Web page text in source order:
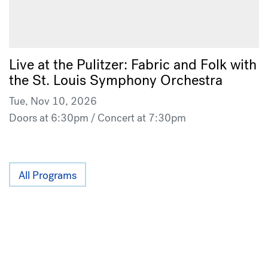
Live at the Pulitzer: Fabric and Folk with
the St. Louis Symphony Orchestra
Tue, Nov 10, 2026
Doors at 6:30pm / Concert at 7:30pm
All Programs